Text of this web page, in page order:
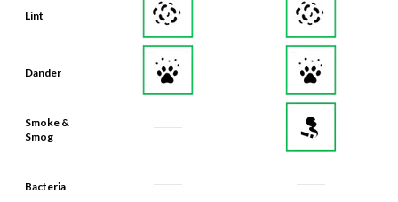
Lint
Dander
Smoke &
Smog
Bacteria